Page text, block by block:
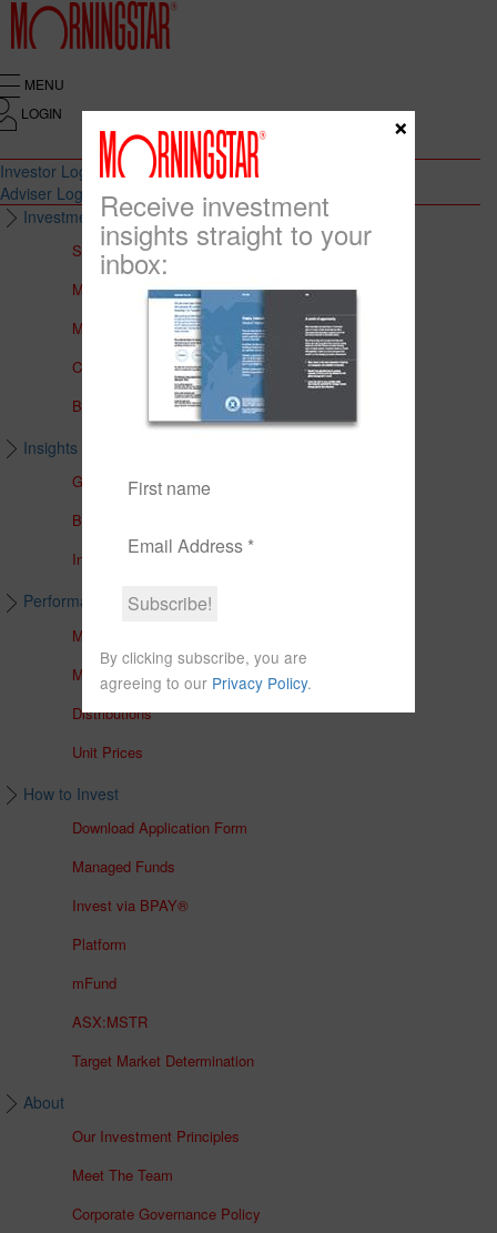
MENU
LOGIN
Investor Login
Adviser Login
Investment Solutions
Solutions to Meet Your Needs
Multi-Asset Portfolios
Medalist Core Portfolios
CFS FirstChoice Portfolios
BT Panorama Multi-Sector Series
Insights & Education
Global Insights
Brochures
In The Media
Performance & Unit Prices
Managed Accounts
Managed Funds
Distributions
Unit Prices
How to Invest
Download Application Form
Managed Funds
Invest via BPAY®
Platform
mFund
ASX:MSTR
Target Market Determination
About
Our Investment Principles
Meet The Team
Corporate Governance Policy
Receive investment
insights straight to your
inbox:
By clicking subscribe, you are
agreeing to our Privacy Policy.
×